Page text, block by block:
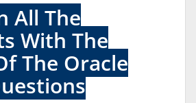
All The
With The
The Oracle